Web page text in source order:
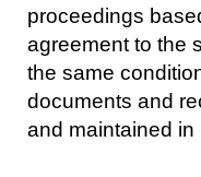
proceedings
agreement to the
the same
documents and
and maintained in